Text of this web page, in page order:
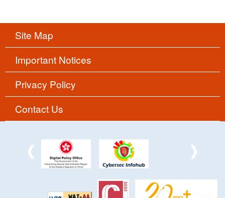
Site Map
Important Notices
Privacy Policy
Contact Us